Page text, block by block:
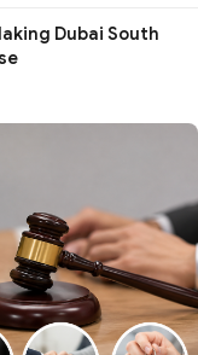
Dubai South